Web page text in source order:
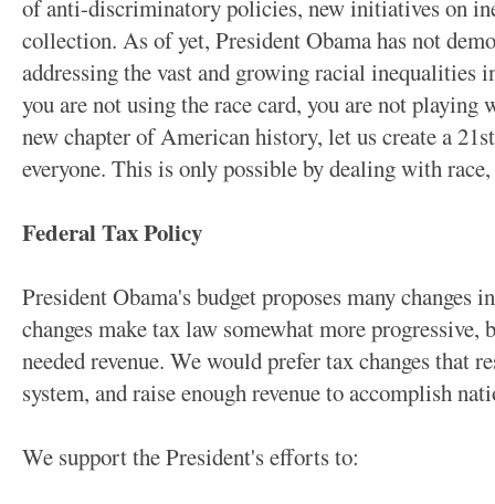
of anti-discriminatory policies, new initiatives on
collection. As of yet, President Obama has not
addressing the vast and growing racial inequalities
you are not using the race card, you are not
new chapter of American history, let us create a
everyone. This is only possible by dealing with
Federal Tax Policy
President Obama's budget proposes many changes
changes make tax law somewhat more
needed revenue. We would prefer tax changes that
system, and raise enough revenue to accomplish
We support the President's efforts to: